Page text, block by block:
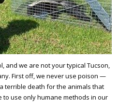
and we are not your typical Tucson,
First off, we never use poison —
terrible death for the animals that
to use only humane methods in our